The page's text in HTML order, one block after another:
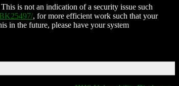
is not an indication of a security issue such
, for more efficient work such that your
in the future, please have your system